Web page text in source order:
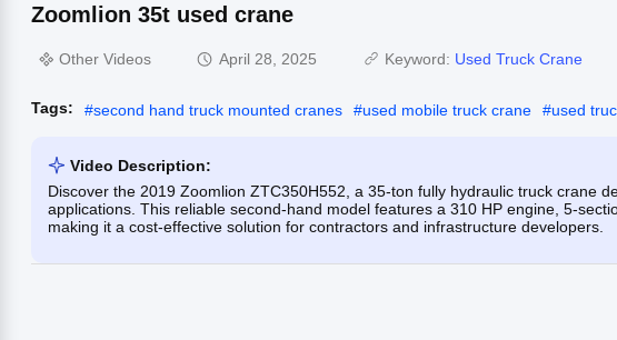
Zoomlion 35t used crane
Other Videos April 28, 2025 Keyword: Used Truck Crane
Tags: #second hand truck mounted cranes #used mobile truck crane #used
Video Description:
Discover the 2019 Zoomlion ZTC350H552, a 35-ton fully hydraulic truck crane
applications. This reliable second-hand model features a 310 HP engine, 5-
making it a cost-effective solution for contractors and infrastructure developers.